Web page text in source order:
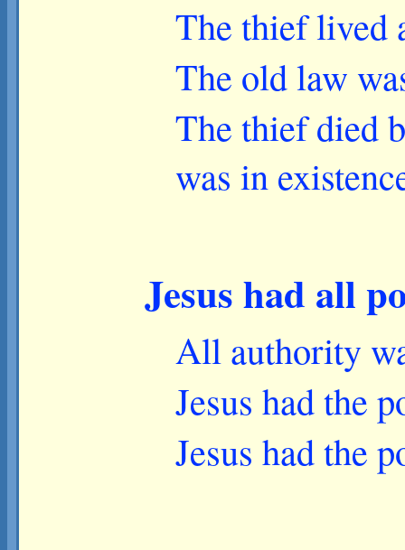
The thief lived
The old law
The thief died
was in
Jesus had all
All authority
Jesus had the
Jesus had the